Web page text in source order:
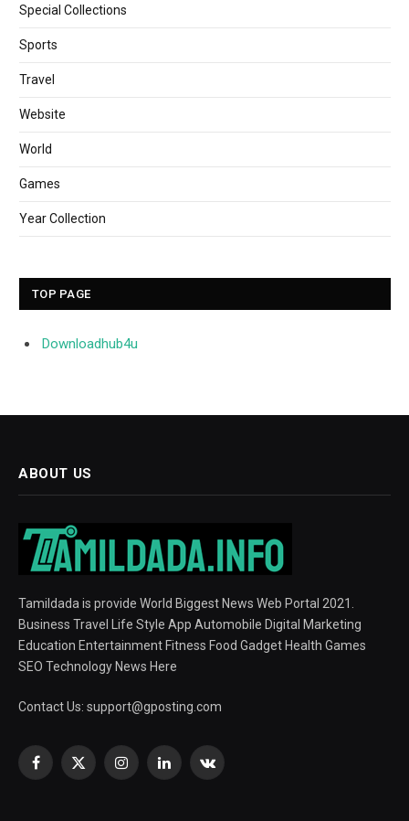
Special Collections
Sports
Travel
Website
World
Games
Year Collection
TOP PAGE
Downloadhub4u
ABOUT US
Tamildada is provide World Biggest News Web Portal 2021.
Business Travel Life Style App Automobile Digital Marketing
Education Entertainment Fitness Food Gadget Health Games
SEO Technology News Here
Contact Us: support@gposting.com
Facebook
X
InstagramLinkedInVKontakte